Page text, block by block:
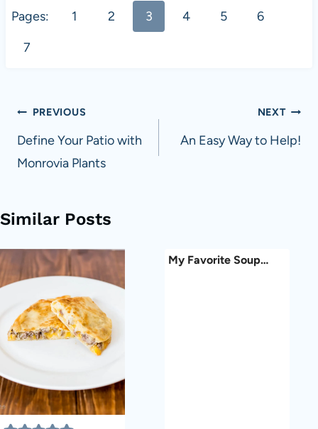
Pages: 1 2 3 4 5
6
7
Post
navigation
PREVIOUS
Define Your Patio with
Monrovia Plants
NEXT
An Easy Way to Help!
Similar Posts
My Favorite Soup…